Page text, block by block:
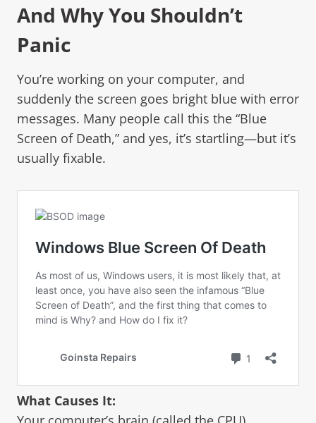
And Why You Shouldn’t
Panic
You’re working on your computer, and
suddenly the screen goes bright blue with error
messages. Many people call this the “Blue
Screen of Death,” and yes, it’s startling—but it’s
usually fixable.
What Causes It: